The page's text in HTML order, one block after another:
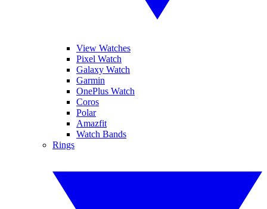
View Watches
Pixel Watch
Galaxy Watch
Garmin
OnePlus Watch
Coros
Polar
Amazfit
Watch Bands
Rings